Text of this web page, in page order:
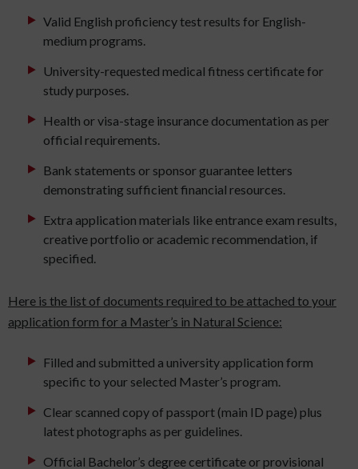
Valid English proficiency test results for English-
medium programs.
University-requested medical fitness certificate for
study purposes.
Health or visa-stage insurance documentation as per
official requirements.
Bank statements or sponsor guarantee letters
demonstrating sufficient financial resources.
Extra application materials like entrance exam results,
creative portfolio or academic recommendation, if
specified.
Here is the list of documents required to be attached to your
application form for a Master’s in Natural Science:
Filled and submitted a university application form
specific to your selected Master’s program.
Clear scanned copy of passport (main ID page) plus
latest photographs as per guidelines.
Official Bachelor’s degree certificate or provisional